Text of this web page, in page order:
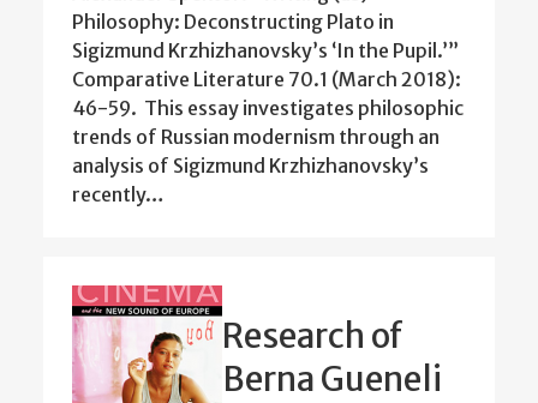
Philosophy: Deconstructing Plato in
Sigizmund Krzhizhanovsky’s ‘In the Pupil.’”
Comparative Literature 70.1 (March 2018):
46-59. This essay investigates philosophic
trends of Russian modernism through an
analysis of Sigizmund Krzhizhanovsky’s
recently…
Research of
Berna Gueneli